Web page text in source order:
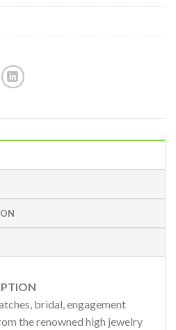
bridal, engagement
the renowned high jewelry